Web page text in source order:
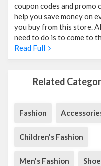
coupon codes and promo
help you save money on
you buy from this store.
need to do is to come to
Read Full
Related
Fashion
Children's Fashion
Men's Fashion